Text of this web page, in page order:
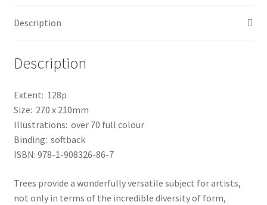
Description
Description
Extent: 128p
Size: 270 x 210mm
Illustrations: over 70 full colour
Binding: softback
ISBN: 978-1-908326-86-7
Trees provide a wonderfully versatile subject for artists,
not only in terms of the incredible diversity of form,